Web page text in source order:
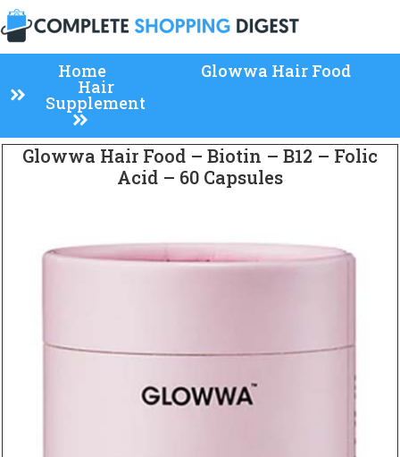
Home
Hair
Supplement
Glowwa Hair Food
Glowwa Hair Food – Biotin – B12 – Folic
Acid – 60 Capsules